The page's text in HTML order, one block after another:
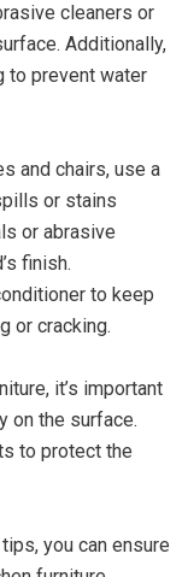
cleaners or
Additionally,
to prevent water
and chairs, use a
or stains
or abrasive
finish.
to keep
or cracking.
it’s important
on the surface.
to protect the
you can ensure